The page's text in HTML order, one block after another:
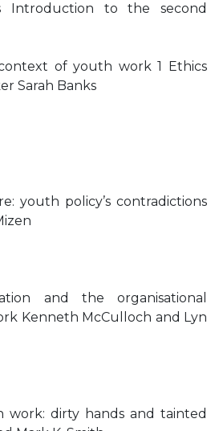
Introduction to the second
of youth work 1 Ethics
Sarah Banks
youth policy’s contradictions
and the organisational
Kenneth McCulloch and Lyn
work: dirty hands and tainted